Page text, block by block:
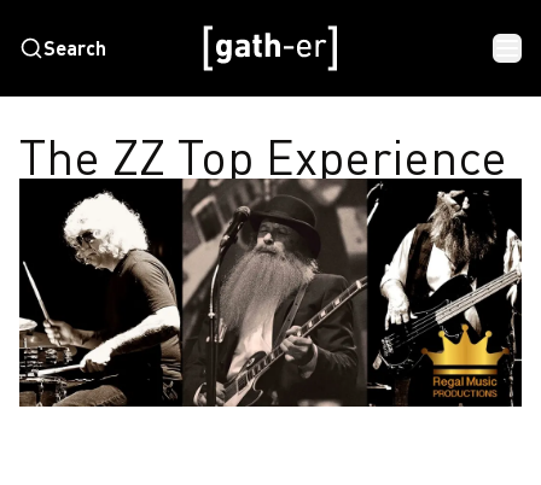
Search
The ZZ Top Experience